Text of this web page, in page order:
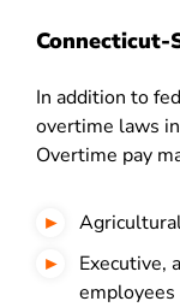
Connecticut-
In addition to
overtime laws
Overtime pay
Executive,
employees